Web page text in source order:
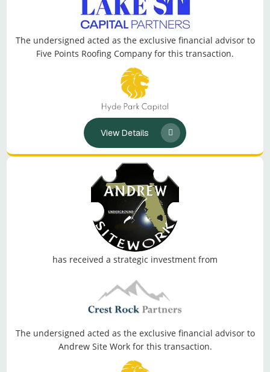
The undersigned acted as the exclusive financial advisor to
Five Points Roofing Company for this transaction.
View Details
has received a strategic investment from
The undersigned acted as the exclusive financial advisor to
Andrew Site Work for this transaction.